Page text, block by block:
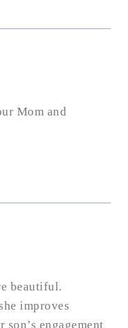
Mom and
beautiful.
improves
engagement